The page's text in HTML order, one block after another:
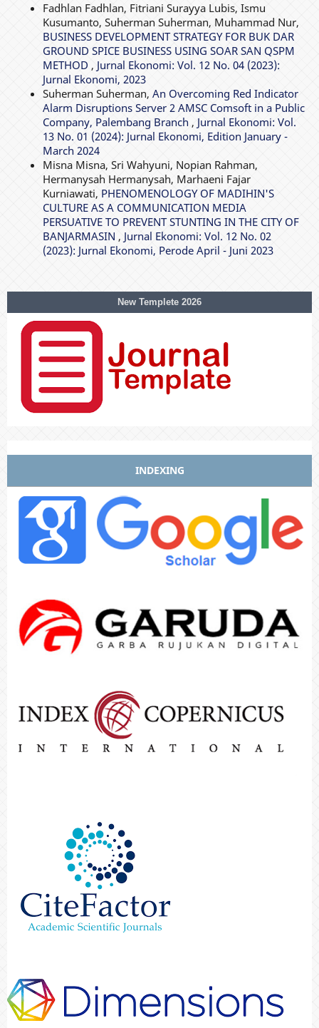
Fadhlan Fadhlan, Fitriani Surayya Lubis, Ismu
Kusumanto, Suherman Suherman, Muhammad Nur,
BUSINESS DEVELOPMENT STRATEGY FOR BUK DAR
GROUND SPICE BUSINESS USING SOAR SAN QSPM
METHOD , Jurnal Ekonomi: Vol. 12 No. 04 (2023):
Jurnal Ekonomi, 2023
Suherman Suherman, An Overcoming Red Indicator
Alarm Disruptions Server 2 AMSC Comsoft in a Public
Company, Palembang Branch , Jurnal Ekonomi: Vol.
13 No. 01 (2024): Jurnal Ekonomi, Edition January -
March 2024
Misna Misna, Sri Wahyuni, Nopian Rahman,
Hermanysah Hermanysah, Marhaeni Fajar
Kurniawati, PHENOMENOLOGY OF MADIHIN'S
CULTURE AS A COMMUNICATION MEDIA
PERSUATIVE TO PREVENT STUNTING IN THE CITY OF
BANJARMASIN , Jurnal Ekonomi: Vol. 12 No. 02
(2023): Jurnal Ekonomi, Perode April - Juni 2023
New Templete 2026
INDEXING